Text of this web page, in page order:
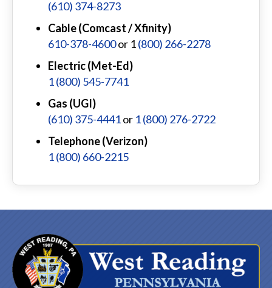
(610) 374-8273
Cable (Comcast / Xfinity)
610-378-4600or 1(800) 266-2278
Electric (Met-Ed)
1 (800) 545-7741
Gas (UGI)
(610) 375-4441or 1 (800) 276-2722
Telephone (Verizon)
1 (800) 660-2215